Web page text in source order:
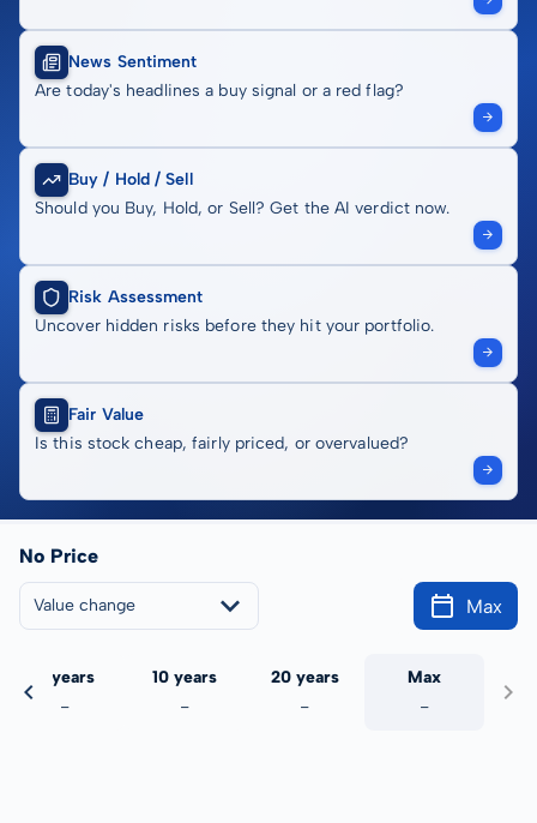
News Sentiment
Are today's headlines a buy signal or a red flag?
Buy / Hold / Sell
Should you Buy, Hold, or Sell? Get the AI verdict now.
Risk Assessment
Uncover hidden risks before they hit your portfolio.
Fair Value
Is this stock cheap, fairly priced, or overvalued?
No Price
Value change Max
5 years
-
10 years
-
20 years
-
Max
-